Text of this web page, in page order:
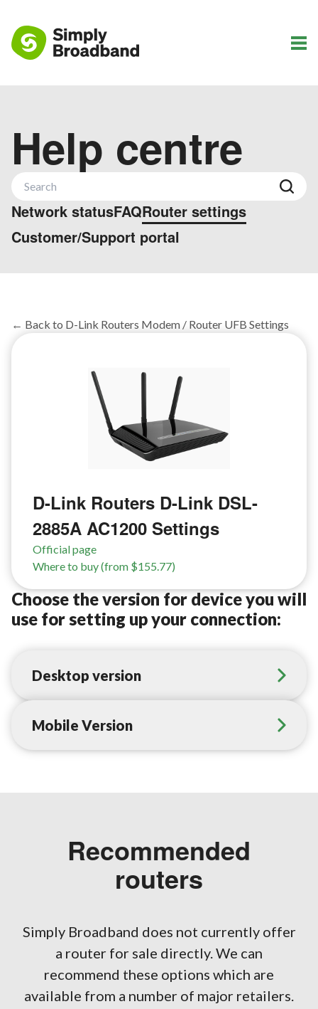
Help centre
Network statusFAQRouter settings
Customer/Support portal
← Back to D-Link Routers Modem / Router UFB Settings
D-Link Routers D-Link DSL-
2885A AC1200 Settings
Official page
Where to buy (from $155.77)
Choose the version for device you will
use for setting up your connection:
Desktop version
Mobile Version
Recommended
routers
Simply Broadband does not currently offer
a router for sale directly. We can
recommend these options which are
available from a number of major retailers.